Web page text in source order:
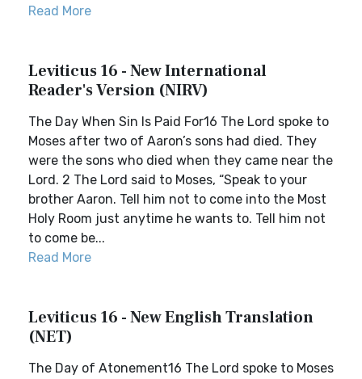
Read More
Leviticus 16 - New International
Reader's Version (NIRV)
The Day When Sin Is Paid For16 The Lord spoke to
Moses after two of Aaron’s sons had died. They
were the sons who died when they came near the
Lord. 2 The Lord said to Moses, “Speak to your
brother Aaron. Tell him not to come into the Most
Holy Room just anytime he wants to. Tell him not
to come be...
Read More
Leviticus 16 - New English Translation
(NET)
The Day of Atonement16 The Lord spoke to Moses